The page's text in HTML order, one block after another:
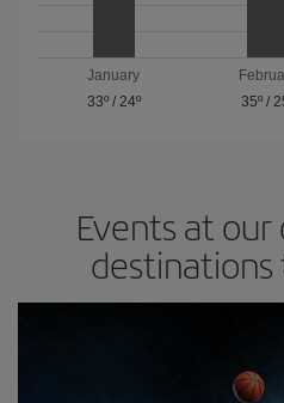
January
33º/ 24º
35º/
Events at